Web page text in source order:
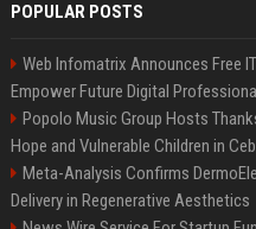
POPULAR POSTS
Web Infomatrix Announces Free
Empower Future Digital
Popolo Music Group Hosts
Hope and Vulnerable Children in
Meta-Analysis Confirms
Delivery in Regenerative Aesthetics